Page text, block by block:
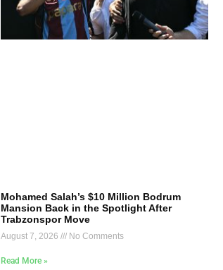
Mohamed Salah’s $10 Million Bodrum
Mansion Back in the Spotlight After
Trabzonspor Move
August 7, 2026 No Comments
Read More »